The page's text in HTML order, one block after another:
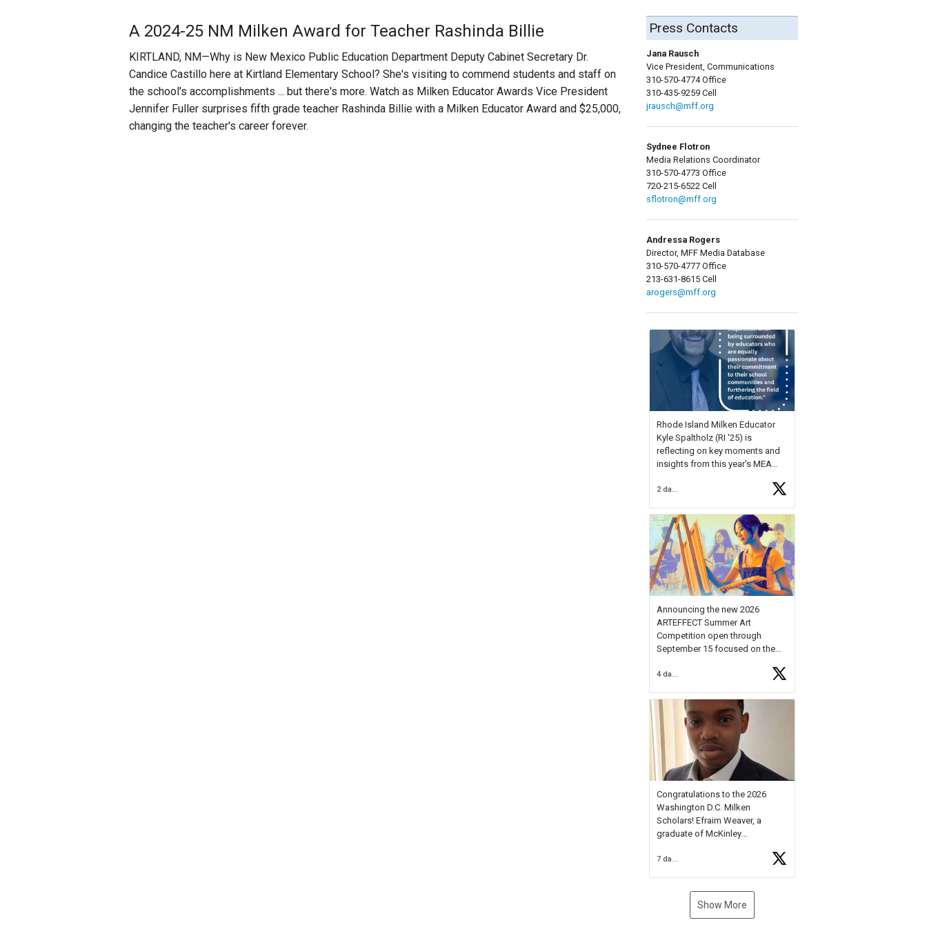
A 2024-25 NM Milken Award for Teacher Rashinda Billie
KIRTLAND, NM—Why is New Mexico Public Education Department Deputy Cabinet Secretary Dr.
Candice Castillo here at Kirtland Elementary School? She's visiting to commend students and staff on
the school's accomplishments ... but there's more. Watch as Milken Educator Awards Vice President
Jennifer Fuller surprises fifth grade teacher Rashinda Billie with a Milken Educator Award and $25,000,
changing the teacher's career forever.
Press Contacts
Jana Rausch
Vice President, Communications
310-570-4774 Office
310-435-9259 Cell
jrausch@mff.org
Sydnee Flotron
Media Relations Coordinator
310-570-4773 Office
720-215-6522 Cell
sflotron@mff.org
Andressa Rogers
Director, MFF Media Database
310-570-4777 Office
213-631-8615 Cell
arogers@mff.org
Rhode Island Milken Educator
Kyle Spaltholz (RI '25) is
reflecting on key moments and
insights from this year's MEA
Forum, Kyle shared, "After the
Milken Educator Awards Forum, I
left feeling renewed and
motivated as an educator. I felt
onhttps://t.co/x5cZ14Ptt7
2 days ago
Announcing the new 2026
ARTEFFECT Summer Art
Competition open through
September 15 focused on the
young artists in grades 9–12
available.
Check out more than 40 Unsung
Heroes for creative inspiration
and new Spotlight
https://t.co/jq1lg3RAHO
4 days ago
Congratulations to the 2026
Washington D.C. Milken
Scholars! Efraim Weaver, a
graduate of McKinley
National Merit Commended
Museum, and Diamond
7 days ago
Show More